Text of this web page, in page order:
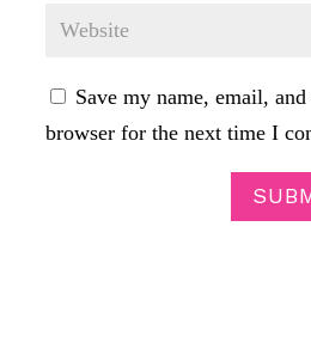
Save my name, email,
browser for the next time I